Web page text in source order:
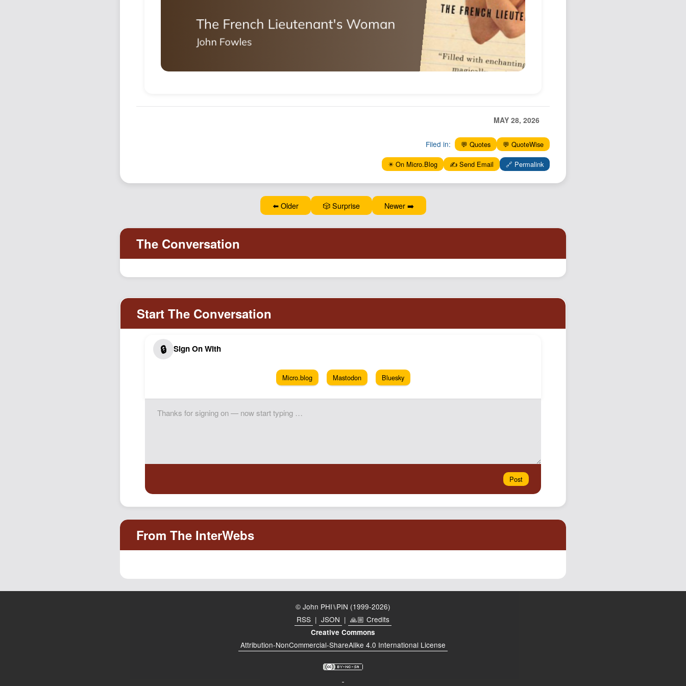
MAY 28, 2026
Filed in: 💬 Quotes 💬 QuoteWise
✴️ On Micro.Blog ✍️ Send Email 🔗 Permalink
⬅️ Older 🎲 Surprise Newer ➡️
Micro.blog Mastodon Bluesky
© John PHI⑊PIN (1999-2026)
RSS | JSON | 🙏🏼 Credits
Creative Commons
Attribution-NonCommercial-ShareAlike 4.0 International License